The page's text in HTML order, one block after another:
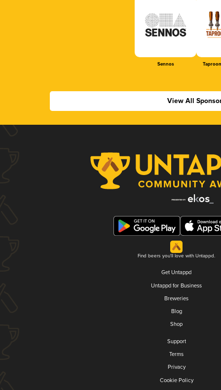
Sennos
View All
Find beers you'll love with Untappd.
Get Untappd
Untappd for Business
Breweries
Blog
Shop
Support
Terms
Privacy
Cookie Policy